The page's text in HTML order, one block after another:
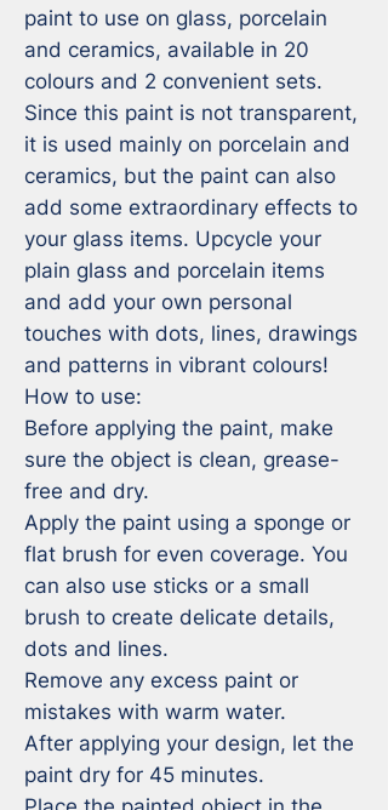
paint to use on glass, porcelain
and ceramics, available in 20
colours and 2 convenient sets.
Since this paint is not transparent,
it is used mainly on porcelain and
ceramics, but the paint can also
add some extraordinary effects to
your glass items. Upcycle your
plain glass and porcelain items
and add your own personal
touches with dots, lines, drawings
and patterns in vibrant colours!
How to use:
Before applying the paint, make
sure the object is clean, grease-
free and dry.
Apply the paint using a sponge or
flat brush for even coverage. You
can also use sticks or a small
brush to create delicate details,
dots and lines.
Remove any excess paint or
mistakes with warm water.
After applying your design, let the
paint dry for 45 minutes.